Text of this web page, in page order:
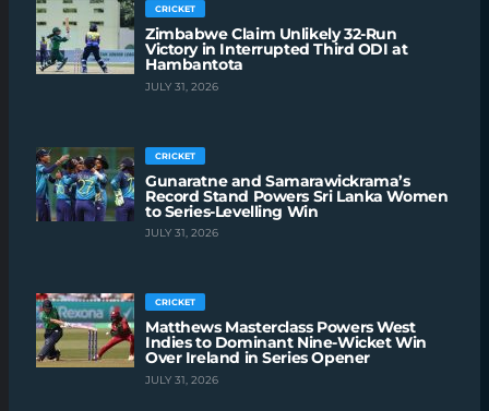
CRICKET
Zimbabwe Claim Unlikely 32-Run
Victory in Interrupted Third ODI at
Hambantota
JULY 31, 2026
CRICKET
Gunaratne and Samarawickrama’s
Record Stand Powers Sri Lanka Women
to Series-Levelling Win
JULY 31, 2026
CRICKET
Matthews Masterclass Powers West
Indies to Dominant Nine-Wicket Win
Over Ireland in Series Opener
JULY 31, 2026